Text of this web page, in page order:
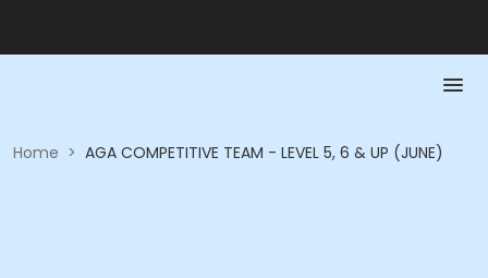
Home > AGA COMPETITIVE TEAM - LEVEL 5, 6 & UP (JUNE)